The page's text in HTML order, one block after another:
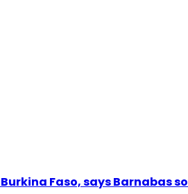
Faso, says Barnabas